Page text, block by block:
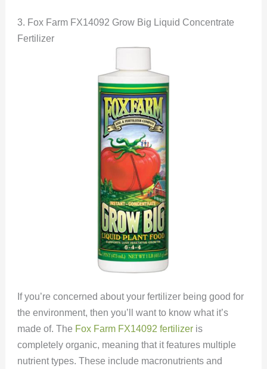
3. Fox Farm FX14092 Grow Big Liquid Concentrate
Fertilizer
If you’re concerned about your fertilizer being good for
the environment, then you’ll want to know what it’s
made of. The Fox Farm FX14092 fertilizeris
completely organic, meaning that it features multiple
nutrient types. These include macronutrients and